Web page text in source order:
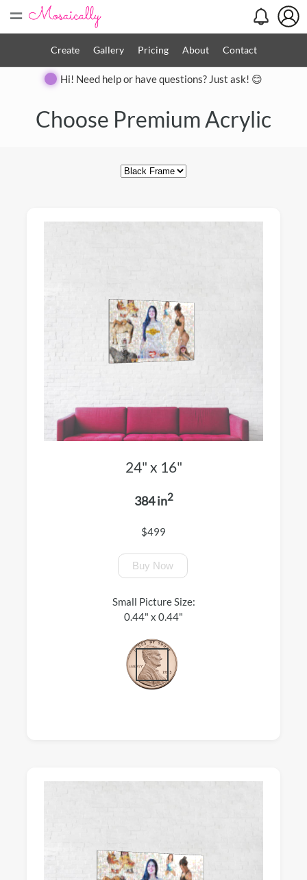
=
Create Gallery Pricing About Contact
Hi! Need help or have questions? Just ask! 😊
Choose Premium Acrylic
24" x 16"
384 in2
$499
Buy Now
Small Picture Size:
0.44" x 0.44"
Close